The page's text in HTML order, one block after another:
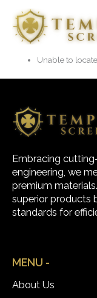
content
Unable to
Embracing
engineering, we
premium
superior products
standards for
MENU -
About Us